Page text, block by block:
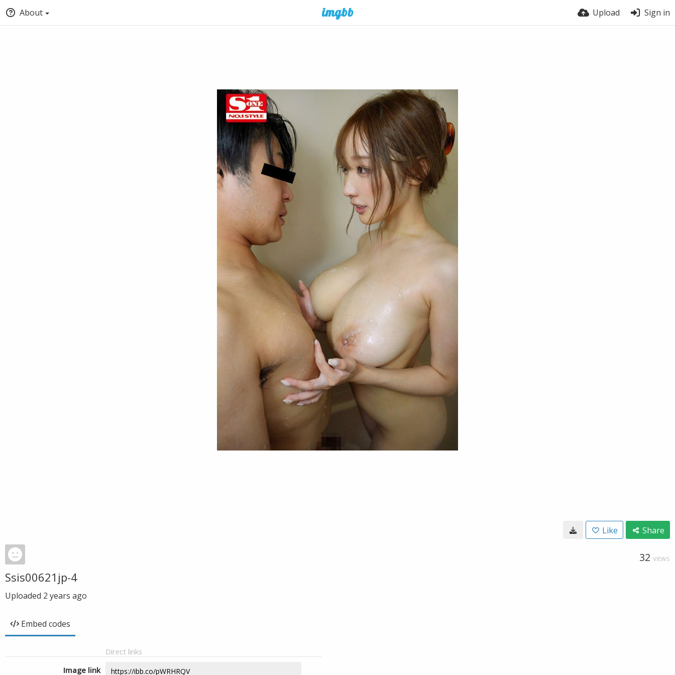
About Upload Sign in
Like Share
32 VIEWS
Ssis00621jp-4
Uploaded 2 years ago
Embed codes
Direct links
Image link